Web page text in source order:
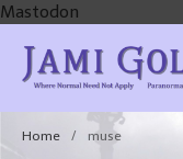
Mastodon
Home / muse